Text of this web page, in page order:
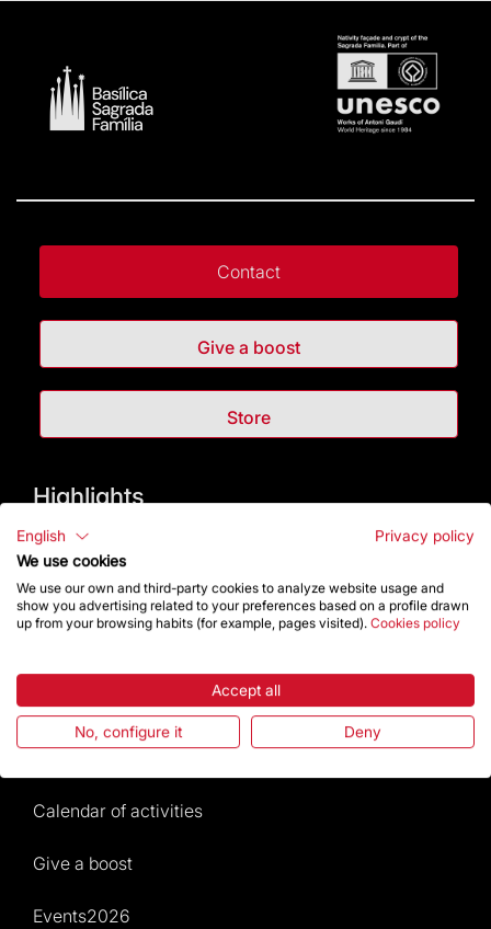
Contact
Give a boost
Store
Highlights
The Foundation
Frequently Asked Questions
Rules and conditions of sale
Calendar of activities
Give a boost
Events2026
English
Privacy policy
We use cookies
We use our own and third-party cookies to analyze website usage and
show you advertising related to your preferences based on a profile drawn
up from your browsing habits (for example, pages visited). Cookies policy
Accept all
No, configure it Deny